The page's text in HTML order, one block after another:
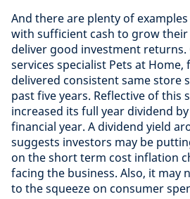
And there are plenty of
with sufficient cash to grow their
deliver good investment returns.
services specialist Pets at Home,
delivered consistent same store
past five years. Reflective of this
increased its full year dividend by
financial year. A dividend yield
suggests investors may be
on the short term cost inflation
facing the business. Also, it may
to the squeeze on consumer